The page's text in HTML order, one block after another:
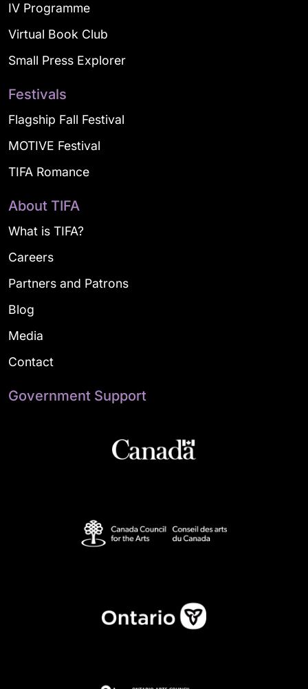
IV Programme
Virtual Book Club
Small Press Explorer
Festivals
Flagship Fall Festival
MOTIVE Festival
TIFA Romance
About TIFA
What is TIFA?
Careers
Partners and Patrons
Blog
Media
Contact
Government Support